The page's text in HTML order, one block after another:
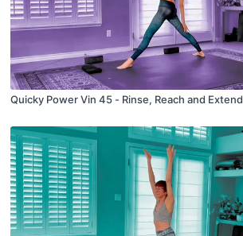
Quicky Power Vin 45 - Rinse, Reach and Extend